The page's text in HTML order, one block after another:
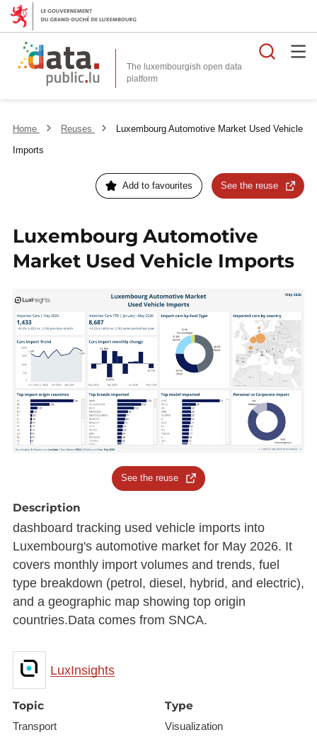
The luxembourgish open data
platform
Home Reuses
Luxembourg Automotive Market Used Vehicle
Imports
Add to favourites See the reuse
Luxembourg Automotive
Market Used Vehicle Imports
See the reuse
Description
dashboard tracking used vehicle imports into
Luxembourg's automotive market for May 2026. It
covers monthly import volumes and trends, fuel
type breakdown (petrol, diesel, hybrid, and electric),
and a geographic map showing top origin
countries.Data comes from SNCA.
LuxInsights
Topic
Transport
Type
Visualization